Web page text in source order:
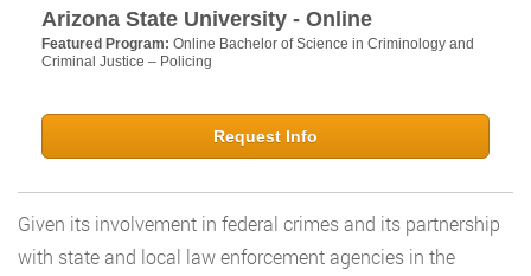
Arizona State University - Online
Featured Program: Online Bachelor of Science in Criminology and
Criminal Justice – Policing
Request Info
Given its involvement in federal crimes and its partnership
with state and local law enforcement agencies in the